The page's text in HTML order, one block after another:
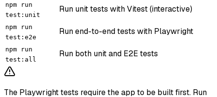
npm run
test:unit
Run unit tests with Vitest (interactive)
npm run
test:e2e
Run end-to-end tests with Playwright
npm run
test:all
Run both unit and E2E tests
The Playwright tests require the app to be built first. Run